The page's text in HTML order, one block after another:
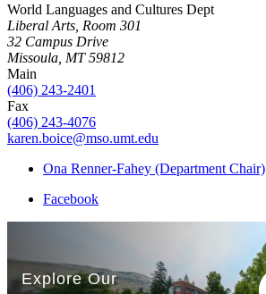
World Languages and Cultures Dept
Liberal Arts, Room 301
32 Campus Drive
Missoula, MT 59812
Main
(406) 243-2401
Fax
(406) 243-4076
karen.boice@mso.umt.edu
Ona Renner-Fahey (Department Chair)
Facebook